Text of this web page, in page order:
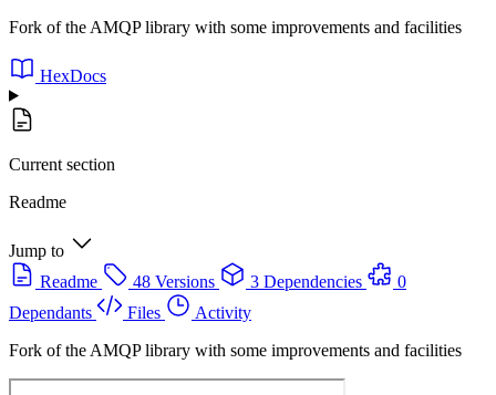
Fork of the AMQP library with some improvements and facilities
HexDocs
Current section
Readme
Jump to
Readme
48 Versions 3 Dependencies
0
Dependants
Files
Activity
Fork of the AMQP library with some improvements and facilities